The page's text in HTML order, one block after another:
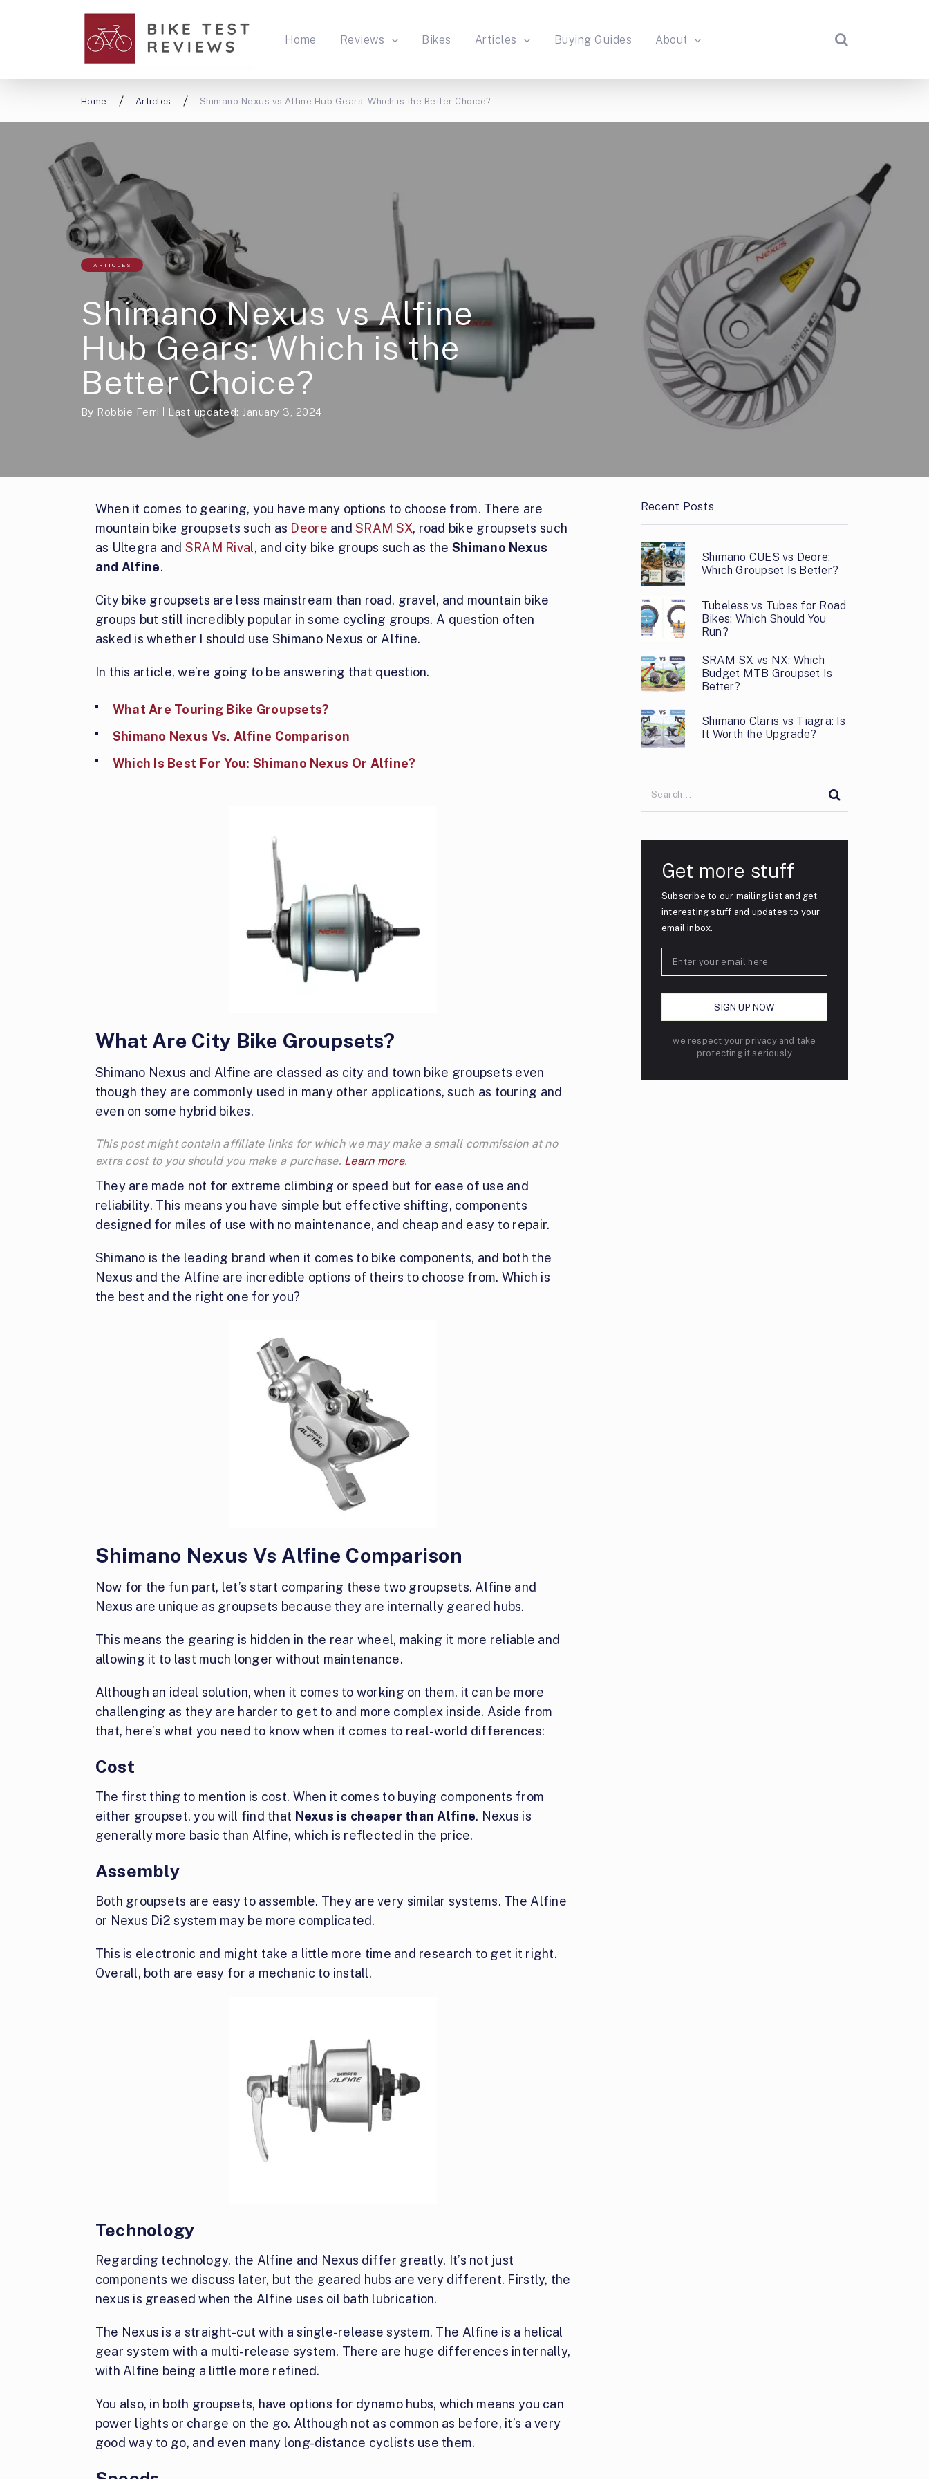
Home Reviews Bikes Articles Buying Guides About
Home Articles Shimano Nexus vs Alfine Hub Gears: Which is the Better Choice?
ARTICLES
Shimano Nexus vs Alfine
Hub Gears: Which is the
Better Choice?
By Robbie Ferri Last updated: January 3, 2024
When it comes to gearing, you have many options to choose from. There are
mountain bike groupsets such as Deore andSRAM SX, road bike groupsets such
as Ultegra and SRAM Rival, and city bike groups such as theShimano Nexus
and Alfine.
City bike groupsets are less mainstream than road, gravel, and mountain bike
groups but still incredibly popular in some cycling groups. A question often
asked is whether I should use Shimano Nexus or Alfine.
In this article, we’re going to be answering that question.
What Are Touring Bike Groupsets?
Shimano Nexus Vs. Alfine Comparison
Which Is Best For You: Shimano Nexus Or Alfine?
What Are City Bike Groupsets?
Shimano Nexus and Alfine are classed as city and town bike groupsets even
though they are commonly used in many other applications, such as touring and
even on some hybrid bikes.
This post might contain affiliate links for which we may make a small commission at no
extra cost to you should you make a purchase. Learn more.
They are made not for extreme climbing or speed but for ease of use and
reliability. This means you have simple but effective shifting, components
designed for miles of use with no maintenance, and cheap and easy to repair.
Shimano is the leading brand when it comes to bike components, and both the
Nexus and the Alfine are incredible options of theirs to choose from. Which is
the best and the right one for you?
Shimano Nexus Vs Alfine Comparison
Now for the fun part, let’s start comparing these two groupsets. Alfine and
Nexus are unique as groupsets because they are internally geared hubs.
This means the gearing is hidden in the rear wheel, making it more reliable and
allowing it to last much longer without maintenance.
Although an ideal solution, when it comes to working on them, it can be more
challenging as they are harder to get to and more complex inside. Aside from
that, here’s what you need to know when it comes to real-world differences:
Cost
The first thing to mention is cost. When it comes to buying components from
either groupset, you will find that Nexus is cheaper than Alfine. Nexus is
generally more basic than Alfine, which is reflected in the price.
Assembly
Both groupsets are easy to assemble. They are very similar systems. The Alfine
or Nexus Di2 system may be more complicated.
This is electronic and might take a little more time and research to get it right.
Overall, both are easy for a mechanic to install.
Technology
Regarding technology, the Alfine and Nexus differ greatly. It’s not just
components we discuss later, but the geared hubs are very different. Firstly, the
nexus is greased when the Alfine uses oil bath lubrication.
The Nexus is a straight-cut with a single-release system. The Alfine is a helical
gear system with a multi-release system. There are huge differences internally,
with Alfine being a little more refined.
You also, in both groupsets, have options for dynamo hubs, which means you can
power lights or charge on the go. Although not as common as before, it’s a very
good way to go, and even many long-distance cyclists use them.
Recent Posts
Shimano CUES vs Deore:
Which Groupset Is Better?
Tubeless vs Tubes for Road
Bikes: Which Should You
Run?
SRAM SX vs NX: Which
Budget MTB Groupset Is
Better?
Shimano Claris vs Tiagra: Is
It Worth the Upgrade?
Get more stuff
Subscribe to our mailing list and get
interesting stuff and updates to your
email inbox.
we respect your privacy and take
protecting it seriously